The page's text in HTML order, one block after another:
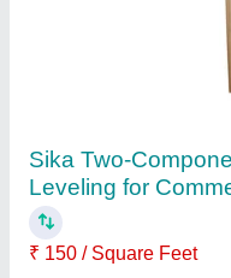
Availability : In Stock
Brand
Color
: MS